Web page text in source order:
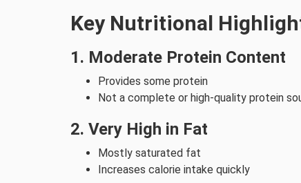
Key Nutritional
1. Moderate Protein Content
Provides some protein
Not a complete or high-quality protein
2. Very High in Fat
Mostly saturated fat
Increases calorie intake quickly